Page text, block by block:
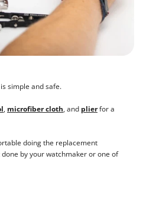
simple and safe.
, microfiber cloth, and plierfor a
doing the replacement
by your watchmaker or one of